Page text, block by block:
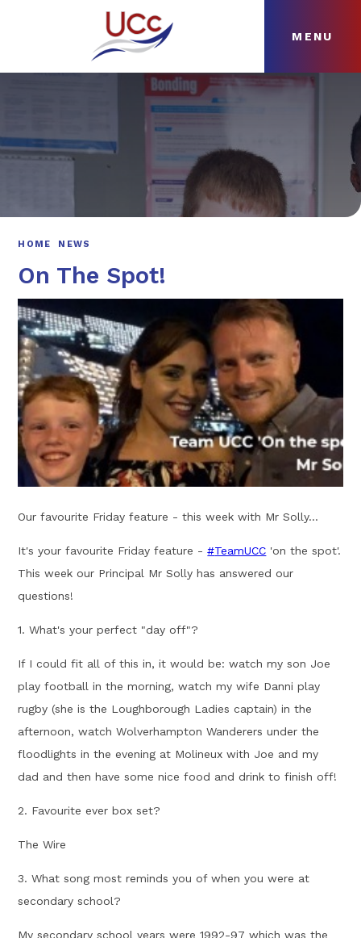
MENU
ABOUT
HOME NEWS
On The Spot!
Our favourite Friday feature - this week with Mr Solly...
It's your favourite Friday feature -#TeamUCC 'on the spot'.
This week our Principal Mr Solly has answered our
questions!
1. What's your perfect "day off"?
If I could fit all of this in, it would be: watch my son Joe
play football in the morning, watch my wife Danni play
rugby (she is the Loughborough Ladies captain) in the
afternoon, watch Wolverhampton Wanderers under the
floodlights in the evening at Molineux with Joe and my
dad and then have some nice food and drink to finish off!
2. Favourite ever box set?
The Wire
3. What song most reminds you of when you were at
secondary school?
My secondary school years were 1992-97 which was the